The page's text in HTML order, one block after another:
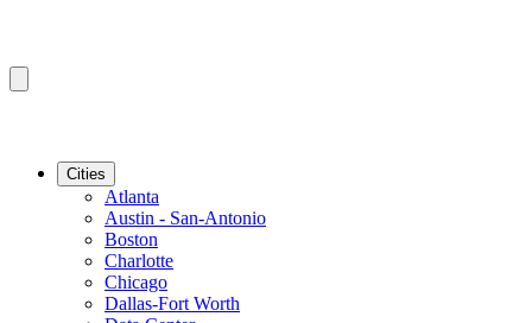
Cities
Atlanta
Austin - San-Antonio
Boston
Charlotte
Chicago
Dallas-Fort Worth